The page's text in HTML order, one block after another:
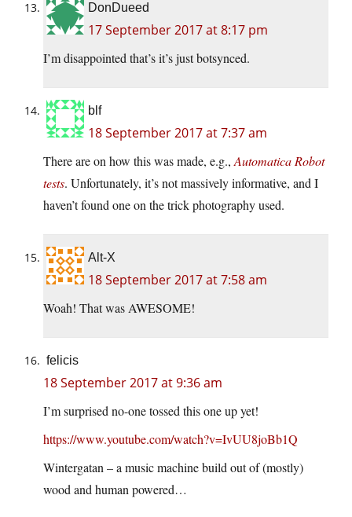
DonDueed
17 September 2017 at 8:17 pm
I’m disappointed that’s it’s just botsynced.
blf
18 September 2017 at 7:37 am
There are on how this was made, e.g., Automatica Robot
tests. Unfortunately, it’s not massively informative, and I
haven’t found one on the trick photography used.
Alt-X
18 September 2017 at 7:58 am
Woah! That was AWESOME!
felicis
18 September 2017 at 9:36 am
I’m surprised no-one tossed this one up yet!
https://www.youtube.com/watch?v=IvUU8joBb1Q
Wintergatan – a music machine build out of (mostly)
wood and human powered…